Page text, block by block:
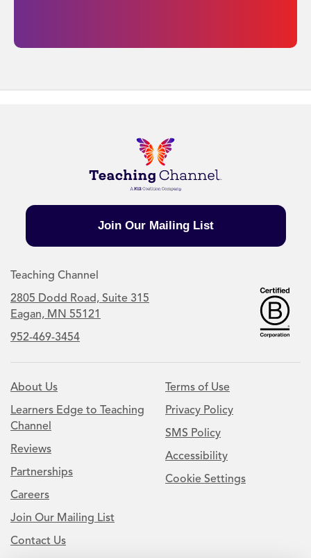
Join Our Mailing List
Teaching Channel
2805 Dodd Road, Suite 315
Eagan, MN 55121
952-469-3454
About Us
Learners Edge to Teaching
Channel
Reviews
Partnerships
Careers
Join Our Mailing List
Contact Us
Terms of Use
Privacy Policy
SMS Policy
Accessibility
Cookie Settings